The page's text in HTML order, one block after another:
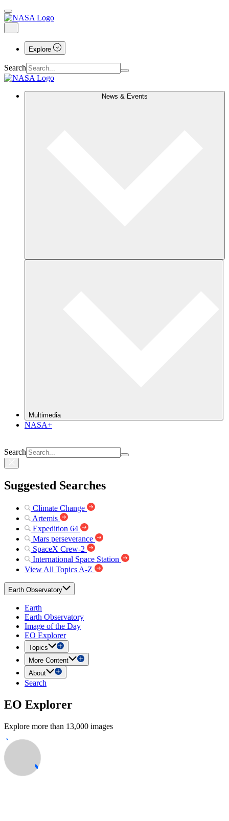
Explore
Search
News & Events
Multimedia
NASA+
Search
Suggested Searches
Climate Change
Artemis
Expedition 64
Mars perseverance
SpaceX Crew-2
International Space Station
View All Topics A-Z
Earth Observatory
Earth
Earth Observatory
Image of the Day
EO Explorer
Topics
More Content
About
Search
EO Explorer
Explore more than 13,000 images